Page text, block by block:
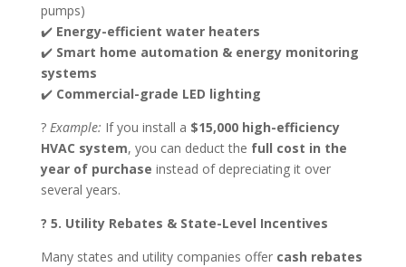
pumps)
✔️ Energy-efficient water heaters
✔️ Smart home automation & energy monitoring
systems
✔️ Commercial-grade LED lighting
? Example: If you install a $15,000 high-efficiency
HVAC system, you can deduct the full cost in the
year of purchase instead of depreciating it over
several years.
? 5. Utility Rebates & State-Level Incentives
Many states and utility companies offer cash rebates